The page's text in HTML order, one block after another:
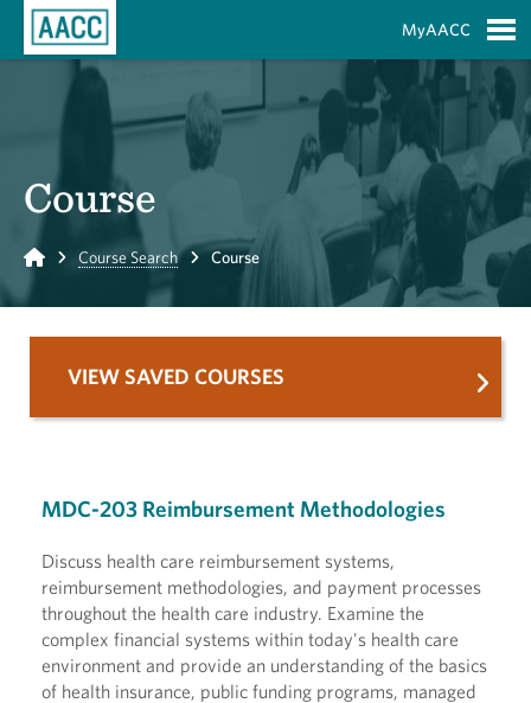
MyAACC
Course
Home Course Search Course
MDC-203 Reimbursement Methodologies
Discuss health care reimbursement systems,
reimbursement methodologies, and payment processes
throughout the health care industry. Examine the
complex financial systems within today's health care
environment and provide an understanding of the basics
of health insurance, public funding programs, managed
VIEW SAVED COURSES